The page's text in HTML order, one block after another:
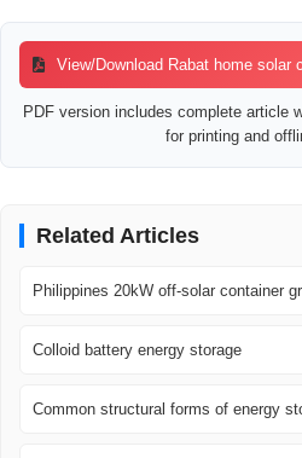
View/Download Rabat home solar
PDF version includes complete article
for printing and
Related Articles
Philippines 20kW off-solar container
Colloid battery energy storage
Common structural forms of energy